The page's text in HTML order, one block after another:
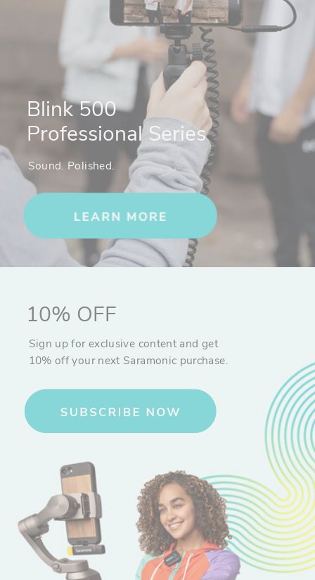
10% OFF
Blink 500
Professional Series
Sign up for exclusive content and get
10% off your next Saramonic purchase.
Sound. Polished.